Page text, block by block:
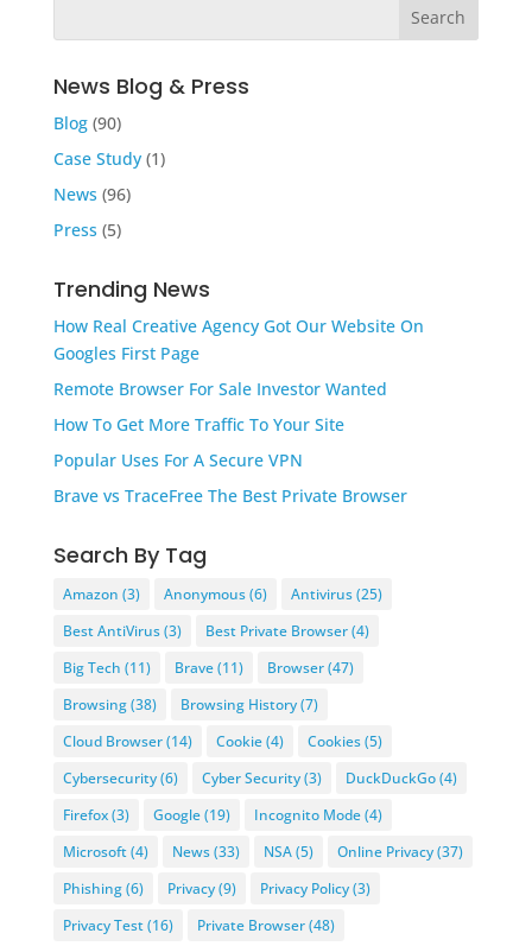
News Blog & Press
Blog(90)
Case Study(1)
News (96)
Press (5)
Trending News
How Real Creative Agency Got Our Website On
Googles First Page
Remote Browser For Sale Investor Wanted
How To Get More Traffic To Your Site
Popular Uses For A Secure VPN
Brave vs TraceFree The Best Private Browser
Search By Tag
Amazon (3) Anonymous(6) Antivirus(25)
Best AntiVirus(3) Best Private Browser(4)
Big Tech (11) Brave(11) Browser(47)
Browsing(38) Browsing History(7)
Cloud Browser(14) Cookie(4) Cookies(5)
Cybersecurity(6) Cyber Security(3) DuckDuckGo(4)
Firefox(3) Google(19) Incognito Mode(4)
Microsoft(4) News(33) NSA(5) Online Privacy(37)
Phishing(6) Privacy(9) Privacy Policy(3)
Privacy Test(16) Private Browser(48)